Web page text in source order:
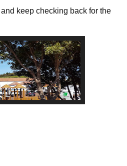
and keep checking back for the